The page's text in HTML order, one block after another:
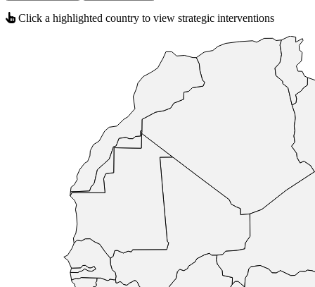
Click a highlighted country to view strategic interventions